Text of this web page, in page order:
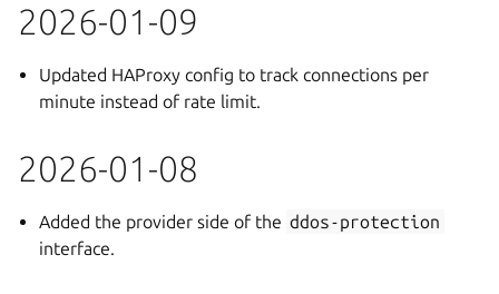
2026-01-09
Updated HAProxy config to track connections per
minute instead of rate limit.
2026-01-08
Added the provider side of the ddos-protection
interface.